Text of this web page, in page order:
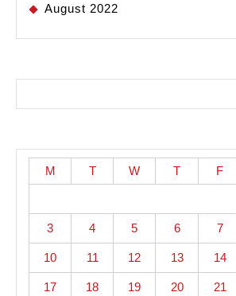
August 2022
M T W T F
3 4 5 6 7
10 11 12 13 14
17 18 19 20 21